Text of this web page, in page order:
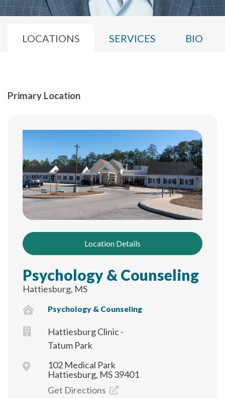
LOCATIONS SERVICES BIO
Primary Location
Location Details
Psychology & Counseling
Hattiesburg, MS
Psychology & Counseling
Hattiesburg Clinic -
Tatum Park
102 Medical Park
Hattiesburg, MS 39401
Get Directions